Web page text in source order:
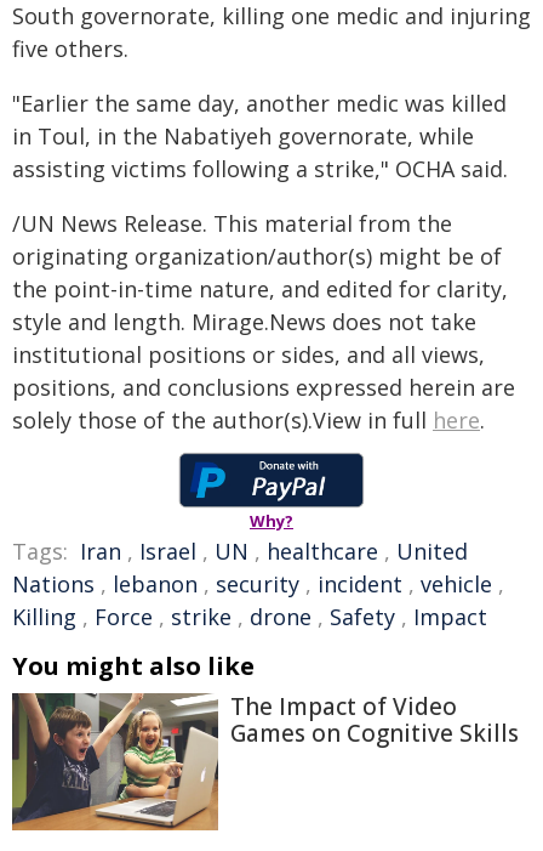
South governorate, killing one medic and injuring
five others.
"Earlier the same day, another medic was killed
in Toul, in the Nabatiyeh governorate, while
assisting victims following a strike," OCHA said.
/UN News Release. This material from the
originating organization/author(s) might be of
the point-in-time nature, and edited for clarity,
style and length. Mirage.News does not take
institutional positions or sides, and all views,
positions, and conclusions expressed herein are
solely those of the author(s).View in full here.
Why?
Tags: Iran , Israel , UN , healthcare , United
Nations , lebanon , security , incident , vehicle ,
Killing , Force , strike , drone , Safety , Impact
You might also like
The Impact of Video
Games on Cognitive Skills